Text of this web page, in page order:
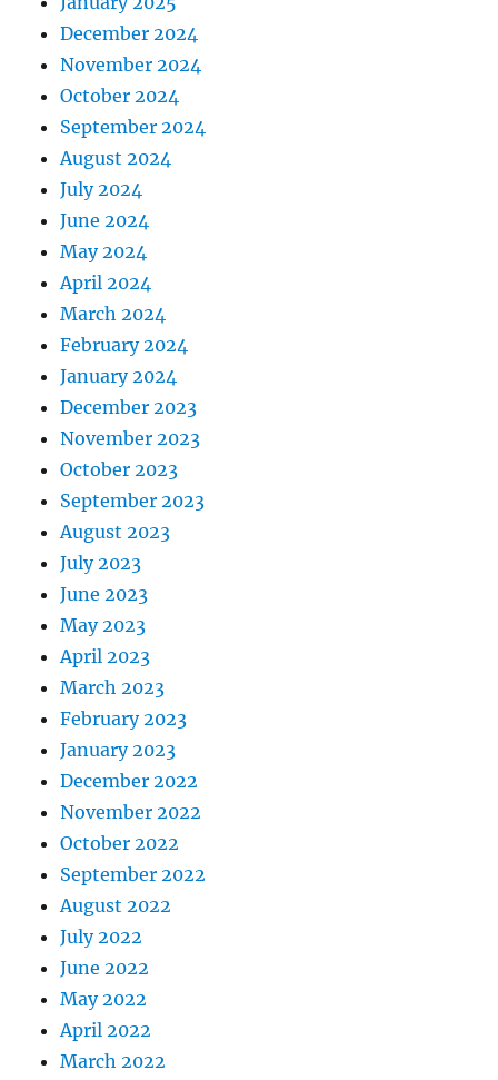
December 2024
November 2024
October 2024
September 2024
August 2024
July 2024
June 2024
May 2024
April 2024
March 2024
February 2024
January 2024
December 2023
November 2023
October 2023
September 2023
August 2023
July 2023
June 2023
May 2023
April 2023
March 2023
February 2023
January 2023
December 2022
November 2022
October 2022
September 2022
August 2022
July 2022
June 2022
May 2022
April 2022
March 2022